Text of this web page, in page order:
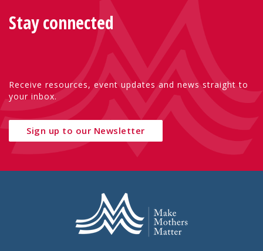
Stay connected
Receive resources, event updates and news straight to
your inbox.
Sign up to our Newsletter